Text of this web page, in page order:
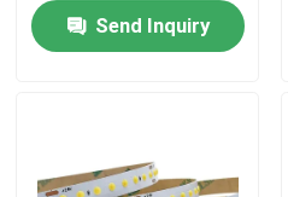
Send Inquiry